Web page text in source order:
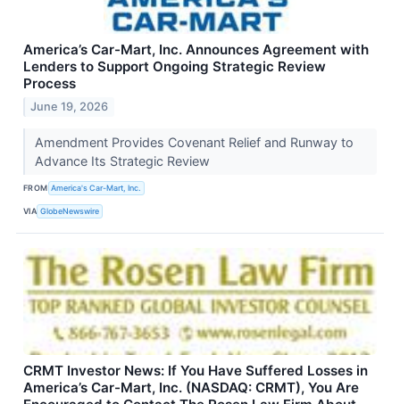
America’s Car-Mart, Inc. Announces Agreement with
Lenders to Support Ongoing Strategic Review
Process
June 19, 2026
Amendment Provides Covenant Relief and Runway to
Advance Its Strategic Review
FROM America's Car-Mart, Inc.
VIA GlobeNewswire
CRMT Investor News: If You Have Suffered Losses in
America’s Car-Mart, Inc. (NASDAQ: CRMT), You Are